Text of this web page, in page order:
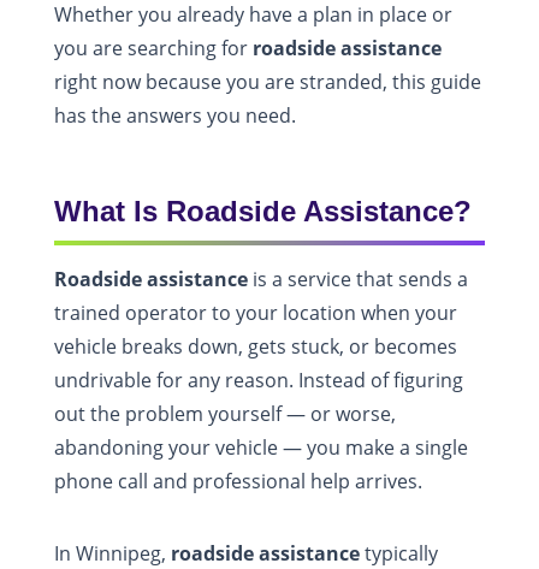
Whether you already have a plan in place or
you are searching for roadside assistance
right now because you are stranded, this guide
has the answers you need.
What Is Roadside Assistance?
Roadside assistanceis a service that sends a
trained operator to your location when your
vehicle breaks down, gets stuck, or becomes
undrivable for any reason. Instead of figuring
out the problem yourself — or worse,
abandoning your vehicle — you make a single
phone call and professional help arrives.
In Winnipeg, roadside assistancetypically